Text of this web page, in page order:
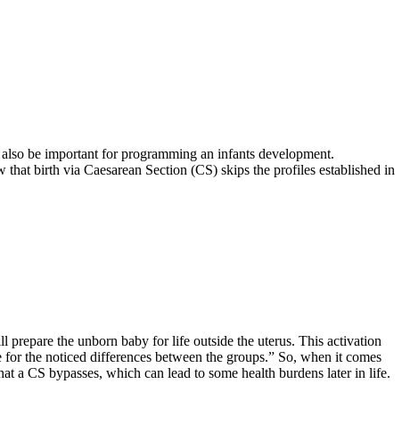
be important for programming an infants development.
that birth via Caesarean Section (CS) skips the profiles established in
the unborn baby for life outside the uterus. This activation
the noticed differences between the groups.” So, when it comes
a CS bypasses, which can lead to some health burdens later in life.